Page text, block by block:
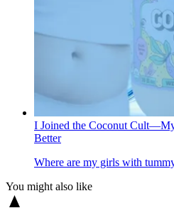
I Joined the Coconut
Better
Where are my girls with
You might also like